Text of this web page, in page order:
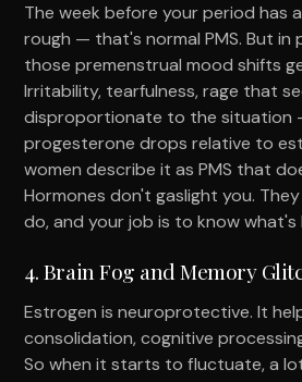
The week before your period has
rough — that's normal PMS. But in
those premenstrual mood shifts
Irritability, tearfulness, rage that
disproportionate to the situation
progesterone drops relative to
women describe it as PMS that
Hormones don't gaslight you.
do, and your job is to know what's
4. Brain Fog and Memory
Estrogen is neuroprotective. It
consolidation, cognitive
So when it starts to fluctuate, a